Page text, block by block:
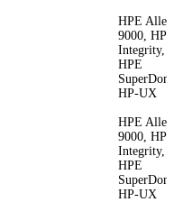
HPE
9000, HPE
Integrity,
HPE
HP-UX
HPE
9000, HPE
Integrity,
HPE
HP-UX